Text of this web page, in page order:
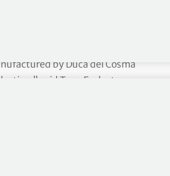
for greater comfort and
and women golfers from
by Duca del Cosma
said Tony Eccleston,
with the addition of the
in the choice
wet conditions is never a